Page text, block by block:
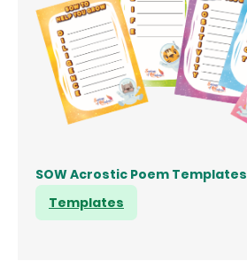
SOW Acrostic Poem Templates
Templates